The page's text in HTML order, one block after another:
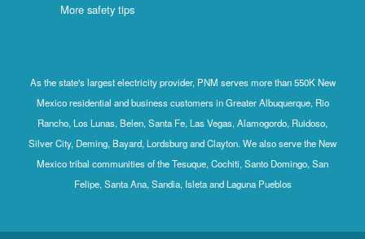
More safety tips
As the state's largest electricity provider, PNM serves more than 550K New
Mexico residential and business customers in Greater Albuquerque, Rio
Rancho, Los Lunas, Belen, Santa Fe, Las Vegas, Alamogordo, Ruidoso,
Silver City, Deming, Bayard, Lordsburg and Clayton. We also serve the New
Mexico tribal communities of the Tesuque, Cochiti, Santo Domingo, San
Felipe, Santa Ana, Sandia, Isleta and Laguna Pueblos